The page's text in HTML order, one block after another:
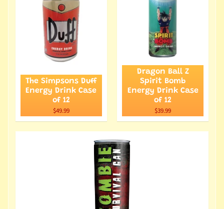
The Simpsons Duff
Energy Drink Case
of 12
$49.99
Dragon Ball Z
Spirit Bomb
Energy Drink Case
of 12
$39.99